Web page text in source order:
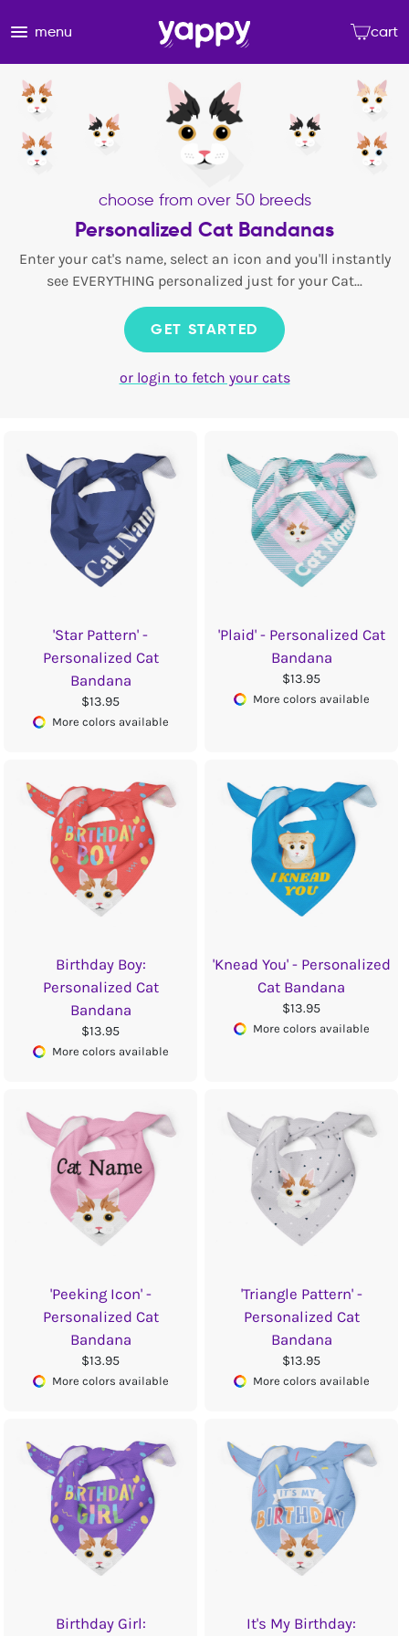
menu cart
choose from over 50 breeds
Personalized Cat Bandanas
Enter your cat's name, select an icon and you'll instantly
see EVERYTHING personalized just for your Cat...
GET STARTED
or login to fetch your cats
'Star Pattern' -
Personalized Cat
Bandana
$13.95
More colors available
'Plaid' - Personalized Cat
Bandana
$13.95
More colors available
Birthday Boy:
Personalized Cat
Bandana
$13.95
More colors available
'Knead You' - Personalized
Cat Bandana
$13.95
More colors available
'Peeking Icon' -
Personalized Cat
Bandana
$13.95
More colors available
'Triangle Pattern' -
Personalized Cat
Bandana
$13.95
More colors available
Birthday Girl: It's My Birthday: